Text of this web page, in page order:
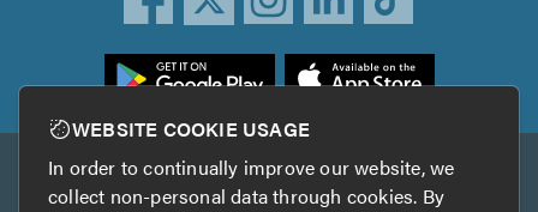
Other services
WEBSITE COOKIE USAGE
In order to continually improve our website, we
collect non-personal data through cookies. By